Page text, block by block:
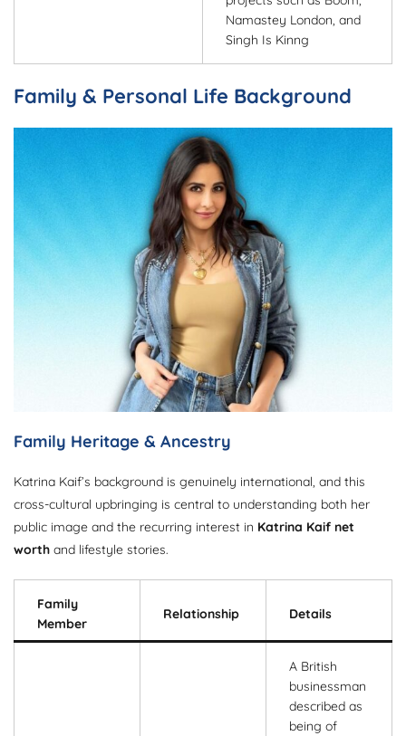
Namastey London, and
Singh Is Kinng
Family & Personal Life Background
Family Heritage & Ancestry
Katrina Kaif’s background is genuinely international, and this
cross-cultural upbringing is central to understanding both her
public image and the recurring interest in Katrina Kaif net
worth and lifestyle stories.
Family
Member
Relationship Details
A British
businessman
described as
being of